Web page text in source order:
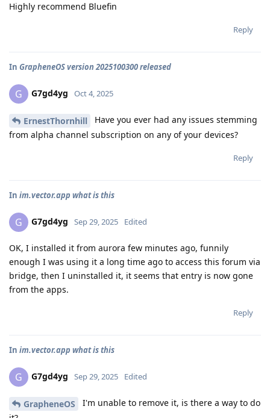
Highly recommend Bluefin
Reply
In GrapheneOS version 2025100300 released
G G7gd4yg Oct 4, 2025
ErnestThornhill
Have you ever had any issues stemming
from alpha channel subscription on any of your devices?
Reply
In im.vector.app what is this
G G7gd4yg Sep 29, 2025 Edited
OK, I installed it from aurora few minutes ago, funnily
enough I was using it a long time ago to access this forum via
bridge, then I uninstalled it, it seems that entry is now gone
from the apps.
Reply
In im.vector.app what is this
G G7gd4yg Sep 29, 2025 Edited
GrapheneOS
I'm unable to remove it, is there a way to do